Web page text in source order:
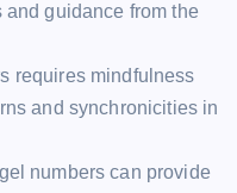
guidance from the
requires mindfulness
and synchronicities in
numbers can provide